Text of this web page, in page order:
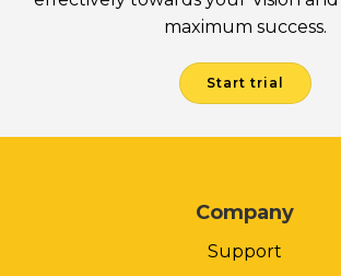
maximum success.
Start trial
Company
Support